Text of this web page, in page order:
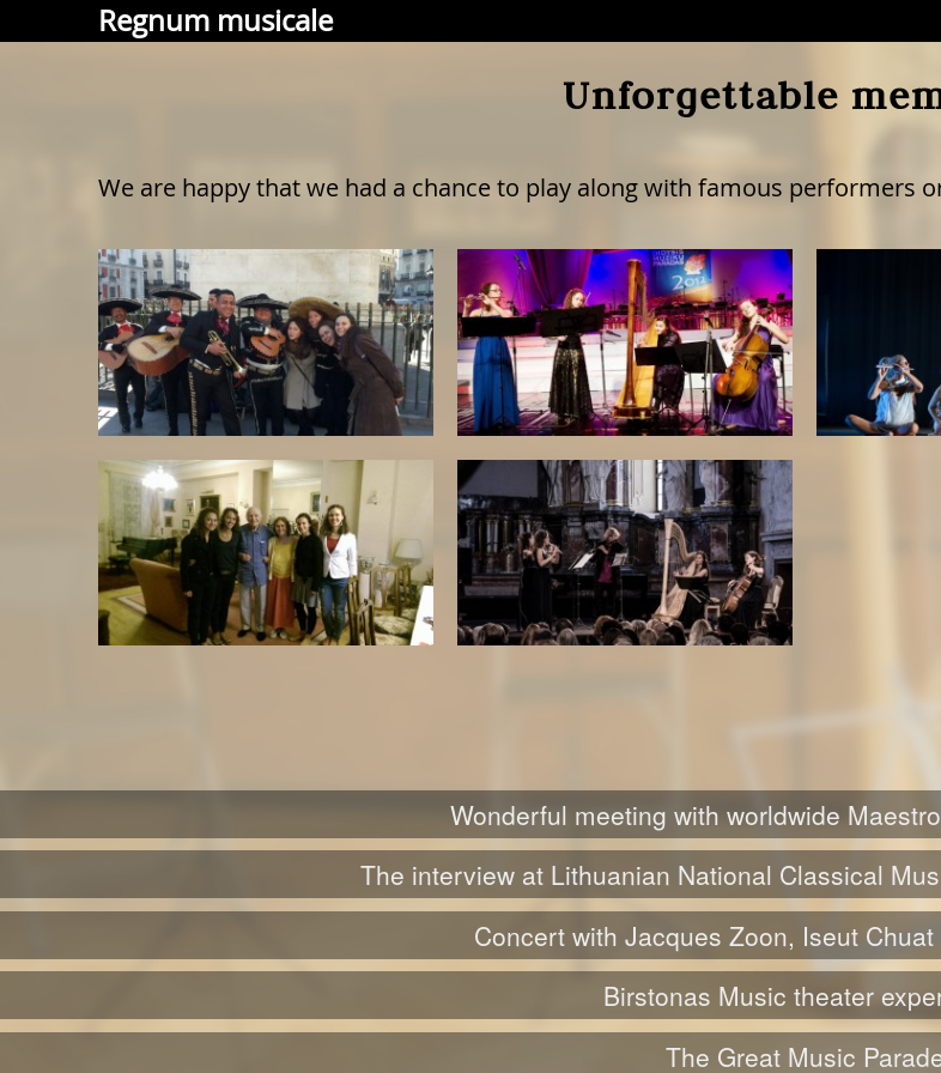
Regnum musicale
Unforgettable
We are happy that we had a chance to play along with famous performers
Wonderful meeting with worldwide
The interview at Lithuanian National Classical
Concert with Jacques Zoon, Iseut
Birstonas Music theater
The Great Music